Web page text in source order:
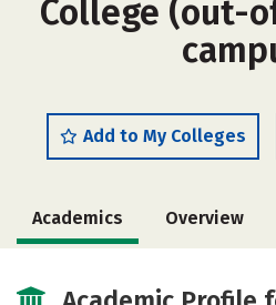
College (out-
Add to My Colleges
Academics Overview